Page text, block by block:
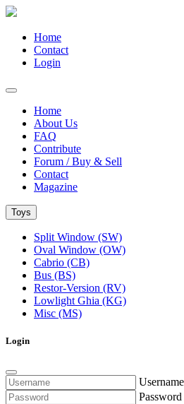
Home
Contact
Login
Home
About Us
FAQ
Contribute
Forum / Buy & Sell
Contact
Magazine
Toys
Split Window (SW)
Oval Window (OW)
Cabrio (CB)
Bus (BS)
Restor-Version (RV)
Lowlight Ghia (KG)
Misc (MS)
Login
Username
Password